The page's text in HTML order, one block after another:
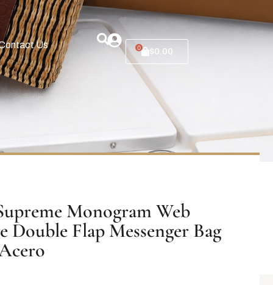
Us 0 $0.00
Monogram Web
Double Flap Messenger Bag